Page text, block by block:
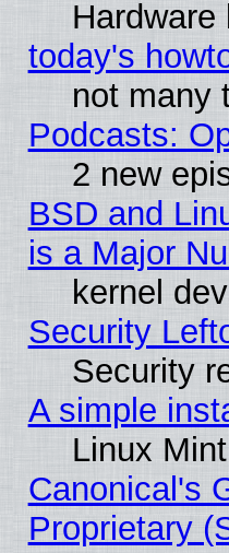
Hardware
today's
not many
Podcasts:
2 new
BSD and
is a Major
kernel
Security
Security
A simple
Linux
Canonical's
Proprietary